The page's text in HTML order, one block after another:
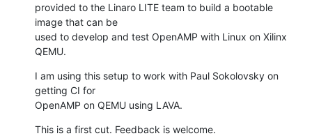
provided to the Linaro LITE team to build a bootable
image that can be
used to develop and test OpenAMP with Linux on Xilinx
QEMU.
I am using this setup to work with Paul Sokolovsky on
getting CI for
OpenAMP on QEMU using LAVA.
This is a first cut. Feedback is welcome.